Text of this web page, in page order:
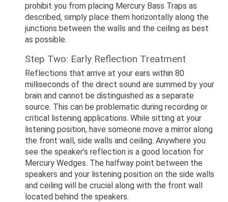
prohibit you from placing Mercury Bass Traps as
described, simply place them horizontally along the
junctions between the walls and the ceiling as best
as possible.
Step Two: Early Reflection Treatment
Reflections that arrive at your ears within 80
milliseconds of the direct sound are summed by your
brain and cannot be distinguished as a separate
source. This can be problematic during recording or
critical listening applications. While sitting at your
listening position, have someone move a mirror along
the front wall, side walls and ceiling. Anywhere you
see the speaker’s reflection is a good location for
Mercury Wedges. The halfway point between the
speakers and your listening position on the side walls
and ceiling will be crucial along with the front wall
located behind the speakers.